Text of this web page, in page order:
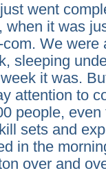
went
it was
We were
sleeping
it was.
attention to
people,
sets and
in the
over and